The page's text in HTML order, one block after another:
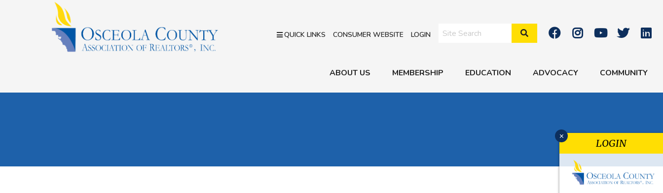
QUICK LINKS CONSUMER WEBSITE LOGIN Search Site
ABOUT US MEMBERSHIP EDUCATION ADVOCACY COMMUNITY
x
LOGIN